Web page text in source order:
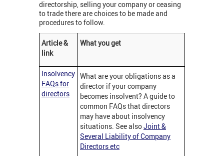
directorship, selling your company or ceasing
to trade there are choices to be made and
procedures to follow.
Article &
link
What you get
Insolvency
FAQs for
directors
What are your obligations as a
director if your company
becomes insolvent? A guide to
common FAQs that directors
may have about insolvency
situations. See alsoJoint &
Several Liability of Company
Directors etc